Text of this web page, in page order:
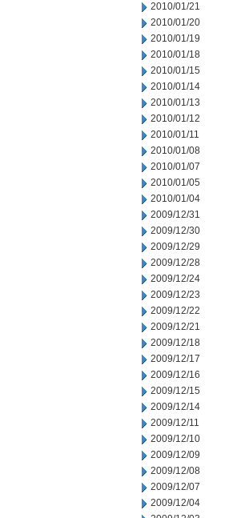
2010/01/21
2010/01/20
2010/01/19
2010/01/18
2010/01/15
2010/01/14
2010/01/13
2010/01/12
2010/01/11
2010/01/08
2010/01/07
2010/01/05
2010/01/04
2009/12/31
2009/12/30
2009/12/29
2009/12/28
2009/12/24
2009/12/23
2009/12/22
2009/12/21
2009/12/18
2009/12/17
2009/12/16
2009/12/15
2009/12/14
2009/12/11
2009/12/10
2009/12/09
2009/12/08
2009/12/07
2009/12/04